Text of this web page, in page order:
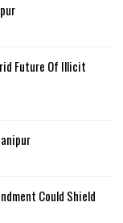
Future Of Illicit
Could Shield